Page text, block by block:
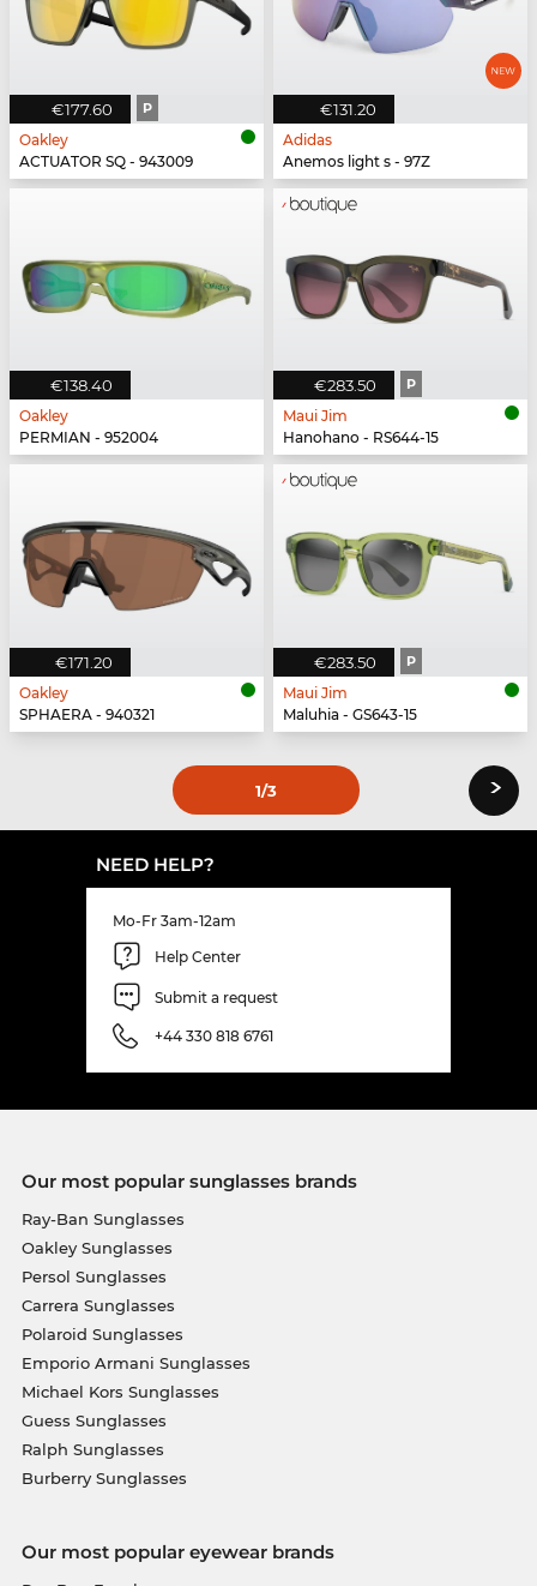
€177.60 P
Oakley
ACTUATOR SQ - 943009
€131.20
Adidas
Anemos light s - 97Z
€138.40
Oakley
PERMIAN - 952004
€283.50 P
Maui Jim
Hanohano - RS644-15
€171.20
Oakley
SPHAERA - 940321
€283.50 P
Maui Jim
Maluhia - GS643-15
1/3 ›
NEED HELP?
Mo-Fr 3am-12am
Help Center
Submit a request
+44 330 818 6761
Our most popular sunglasses brands
Ray-Ban Sunglasses
Oakley Sunglasses
Persol Sunglasses
Carrera Sunglasses
Polaroid Sunglasses
Emporio Armani Sunglasses
Michael Kors Sunglasses
Guess Sunglasses
Ralph Sunglasses
Burberry Sunglasses
Our most popular eyewear brands